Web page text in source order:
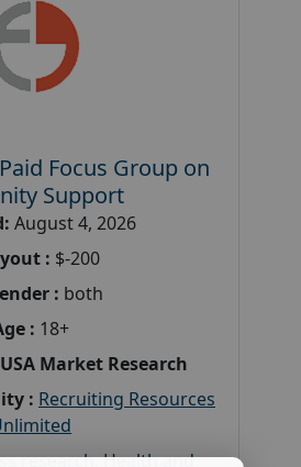
Focus Group on
Support
August 4, 2026
: $-200
: both
: 18+
Market Research
: Recruiting Resources
research,Health and